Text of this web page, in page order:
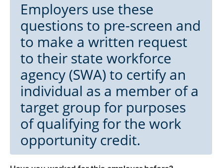
Employers use these
questions to pre-screen and
to make a written request
to their state workforce
agency (SWA) to certify an
individual as a member of a
target group for purposes
of qualifying for the work
opportunity credit.